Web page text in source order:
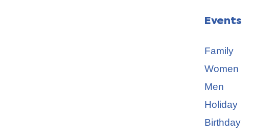
Events
Family
Women
Men
Holiday
Birthday